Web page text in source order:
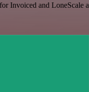
Invoiced and